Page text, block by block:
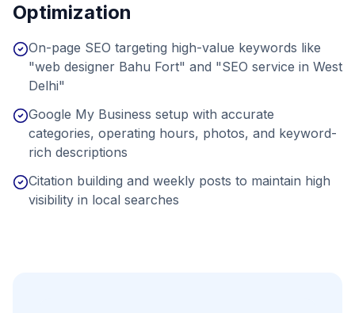
Optimization
On-page SEO targeting high-value keywords like
"web designer Bahu Fort" and "SEO service in West
Delhi"
Google My Business setup with accurate
categories, operating hours, photos, and keyword-
rich descriptions
Citation building and weekly posts to maintain high
visibility in local searches